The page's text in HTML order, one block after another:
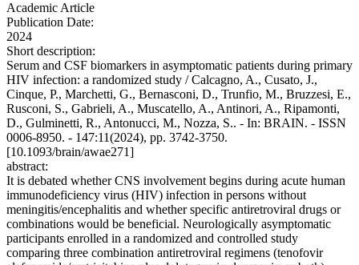
Academic Article
Publication Date:
2024
Short description:
Serum and CSF biomarkers in asymptomatic patients during primary
HIV infection: a randomized study / Calcagno, A., Cusato, J.,
Cinque, P., Marchetti, G., Bernasconi, D., Trunfio, M., Bruzzesi, E.,
Rusconi, S., Gabrieli, A., Muscatello, A., Antinori, A., Ripamonti,
D., Gulminetti, R., Antonucci, M., Nozza, S.. - In: BRAIN. - ISSN
0006-8950. - 147:11(2024), pp. 3742-3750.
[10.1093/brain/awae271]
abstract:
It is debated whether CNS involvement begins during acute human
immunodeficiency virus (HIV) infection in persons without
meningitis/encephalitis and whether specific antiretroviral drugs or
combinations would be beneficial. Neurologically asymptomatic
participants enrolled in a randomized and controlled study
comparing three combination antiretroviral regimens (tenofovir